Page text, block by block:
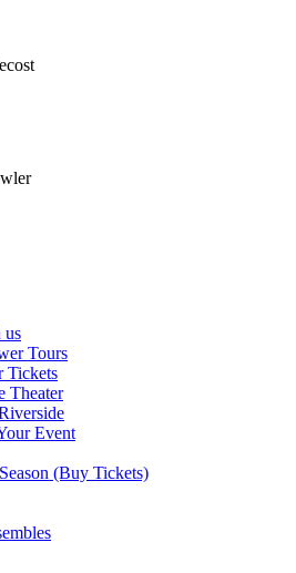
us
Tours
Tickets
Theater
Event
(Buy Tickets)